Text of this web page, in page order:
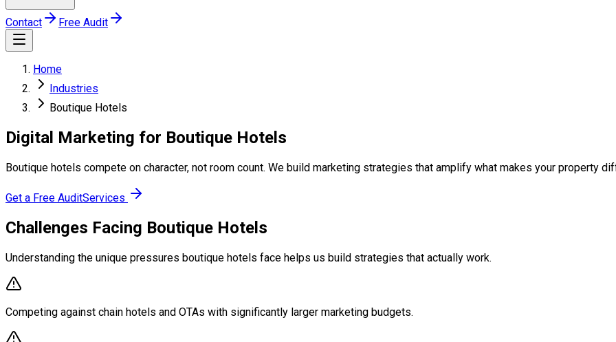
Contact Free Audit
Home
Industries
Boutique Hotels
Digital Marketing for Boutique Hotels
Boutique hotels compete on character, not room count. We build marketing strategies that amplify what makes your property
Get a Free AuditServices
Challenges Facing Boutique Hotels
Understanding the unique pressures boutique hotels face helps us build strategies that actually work.
Competing against chain hotels and OTAs with significantly larger marketing budgets.